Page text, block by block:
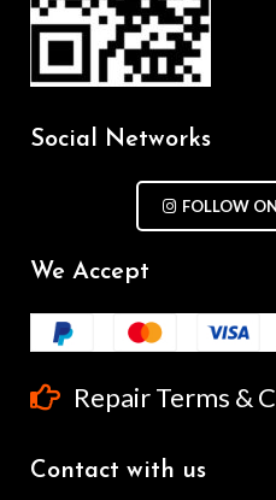
Social Networks
FOLLOW
We Accept
Repair Terms &
Contact with us